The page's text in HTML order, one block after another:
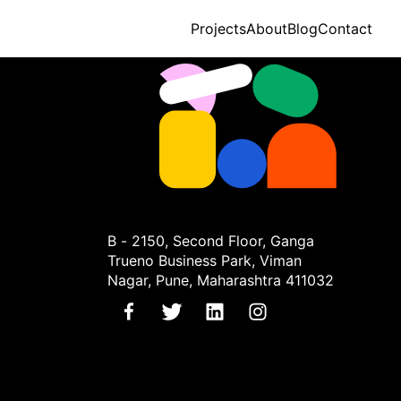
ProjectsAboutBlogContact
B - 2150, Second Floor, Ganga
Trueno Business Park, Viman
Nagar, Pune, Maharashtra 411032